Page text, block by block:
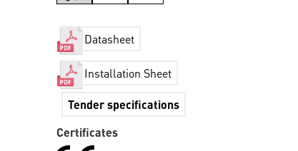
Datasheet
Installation Sheet
Tender specifications
Certificates